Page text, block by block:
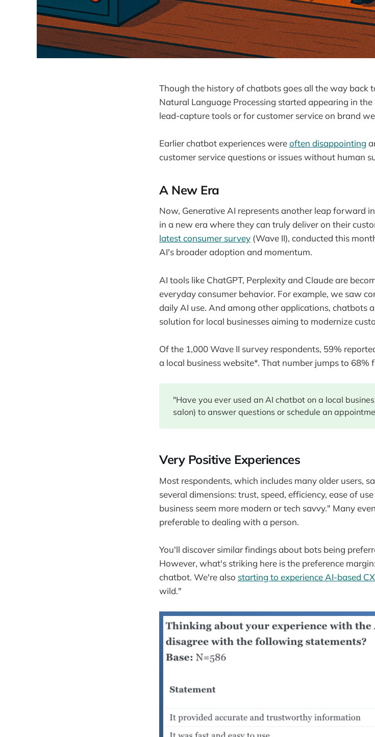
Though the history of chatbots goes all the way back
Natural Language Processing started appearing in
lead-capture tools or for customer service on brand
Earlier chatbot experiences wereoften disappointing
customer service questions or issues without human
A New Era
Now, Generative AI represents another leap forward
in a new era where they can truly deliver on their
latest consumer survey (Wave II), conducted this
AI's broader adoption and momentum.
AI tools like ChatGPT, Perplexity and Claude are
everyday consumer behavior. For example, we saw
daily AI use. And among other applications, chatbots
solution for local businesses aiming to modernize
Of the 1,000 Wave II survey respondents, 59%
a local business website*. That number jumps to 68%
"Have you ever used an AI chatbot on a local
salon) to answer questions or schedule an
Very Positive Experiences
Most respondents, which includes many older users,
several dimensions: trust, speed, efficiency, ease of
business seem more modern or tech savvy." Many
preferable to dealing with a person.
You'll discover similar findings about bots being
However, what's striking here is the preference
chatbot. We're also starting to experience AI-based
wild."